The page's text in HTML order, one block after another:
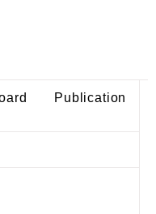
Publication